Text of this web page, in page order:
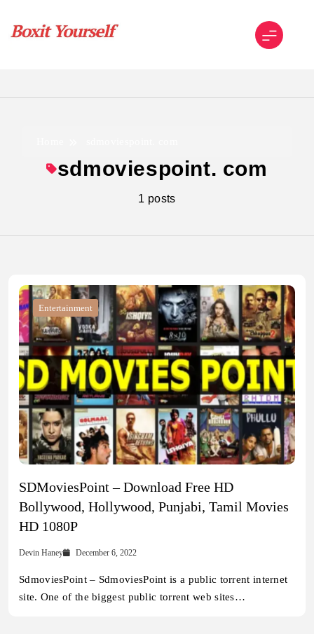
content
sdmoviespoint. com
1 posts
Entertainment
SDMoviesPoint – Download Free HD
Bollywood, Hollywood, Punjabi, Tamil Movies
HD 1080P
Devin Haney December 6, 2022
SdmoviesPoint – SdmoviesPoint is a public torrent internet
site. One of the biggest public torrent web sites…